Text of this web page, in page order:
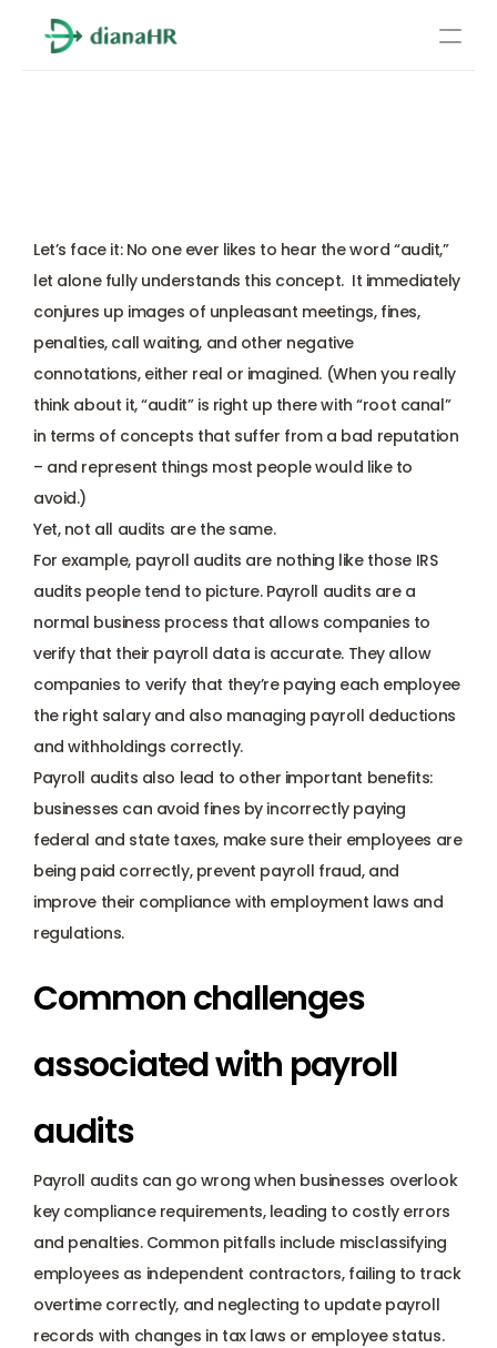
Compliance
Benefits management
Benefits management
Compliance
Onboarding and offboarding
Learn more
Let’s face it: No one ever likes to hear the word “audit,”
let alone fully understands this concept.  It immediately
conjures up images of unpleasant meetings, fines,
penalties, call waiting, and other negative
connotations, either real or imagined. (When you really
think about it, “audit” is right up there with “root canal”
in terms of concepts that suffer from a bad reputation
– and represent things most people would like to
avoid.)
Yet, not all audits are the same.
For example, payroll audits are nothing like those IRS
audits people tend to picture. Payroll audits are a
normal business process that allows companies to
verify that their payroll data is accurate. They allow
companies to verify that they’re paying each employee
the right salary and also managing payroll deductions
and withholdings correctly.
Payroll audits also lead to other important benefits:
businesses can avoid fines by incorrectly paying
federal and state taxes, make sure their employees are
being paid correctly, prevent payroll fraud, and
improve their compliance with employment laws and
regulations.
Common challenges
associated with payroll
audits
Payroll audits can go wrong when businesses overlook
key compliance requirements, leading to costly errors
and penalties. Common pitfalls include misclassifying
employees as independent contractors, failing to track
overtime correctly, and neglecting to update payroll
records with changes in tax laws or employee status.